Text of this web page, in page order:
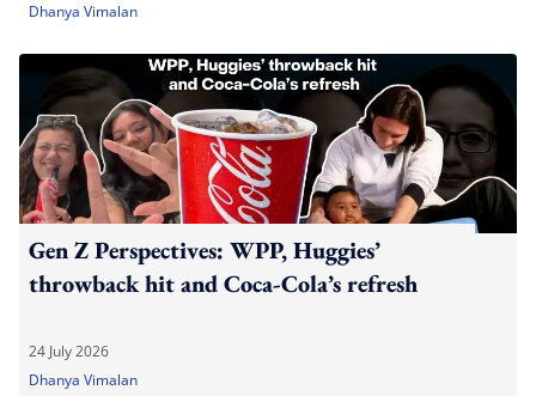
Dhanya Vimalan
Gen Z Perspectives: WPP, Huggies’
throwback hit and Coca-Cola’s refresh
24 July 2026
Dhanya Vimalan